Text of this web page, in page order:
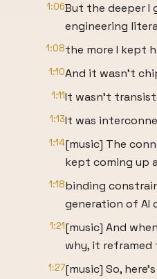
1:06But the deeper I
engineering
1:08the more I kept
1:10And it wasn't
1:11It wasn't
1:13It was
1:14[music] The
kept coming up
1:18binding
generation of AI
1:21[music] And
why, it
1:27[music] So,